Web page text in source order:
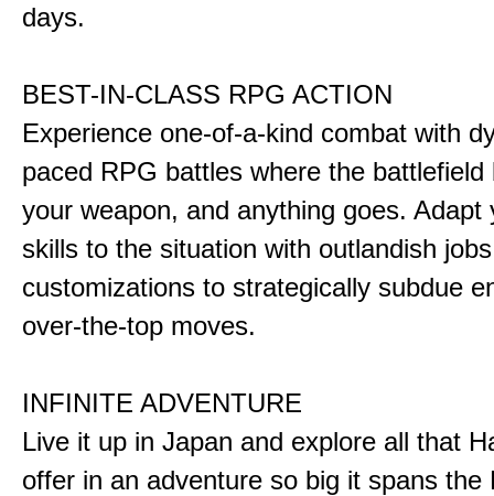
days.
BEST-IN-CLASS RPG ACTION
Experience one-of-a-kind combat with
paced RPG battles where the battlefield
your weapon, and anything goes. Adapt
skills to the situation with outlandish
customizations to strategically subdue
over-the-top moves.
INFINITE ADVENTURE
Live it up in Japan and explore all that
offer in an adventure so big it spans the